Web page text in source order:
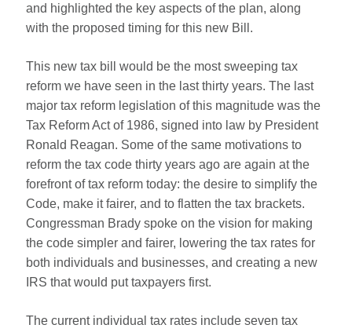
and highlighted the key aspects of the plan, along
with the proposed timing for this new Bill.
This new tax bill would be the most sweeping tax
reform we have seen in the last thirty years. The last
major tax reform legislation of this magnitude was the
Tax Reform Act of 1986, signed into law by President
Ronald Reagan. Some of the same motivations to
reform the tax code thirty years ago are again at the
forefront of tax reform today: the desire to simplify the
Code, make it fairer, and to flatten the tax brackets.
Congressman Brady spoke on the vision for making
the code simpler and fairer, lowering the tax rates for
both individuals and businesses, and creating a new
IRS that would put taxpayers first.
The current individual tax rates include seven tax